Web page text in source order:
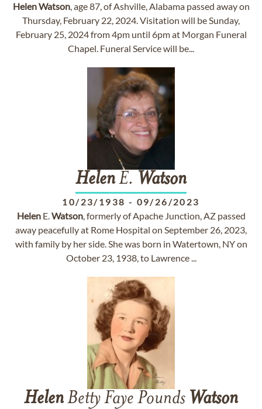
HelenWatson, age 87, of Ashville, Alabama passed away on
Thursday, February 22, 2024. Visitation will be Sunday,
February 25, 2024 from 4pm until 6pm at Morgan Funeral
Chapel. Funeral Service will be...
HelenE. Watson
10/23/1938 - 09/26/2023
HelenE.Watson, formerly of Apache Junction, AZ passed
away peacefully at Rome Hospital on September 26, 2023,
with family by her side. She was born in Watertown, NY on
October 23, 1938, to Lawrence ...
HelenBetty Faye Pounds Watson